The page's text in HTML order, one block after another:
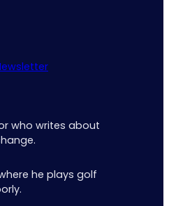
who writes about
he plays golf